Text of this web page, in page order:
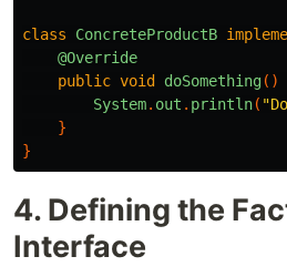
class ConcreteProductB
@Override
public void doSomething()
System. out . println(
}
}
4. Defining the
Interface